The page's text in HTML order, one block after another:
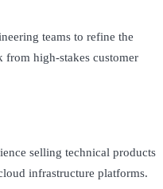
teams to refine the
from high-stakes customer
selling technical products
infrastructure platforms.